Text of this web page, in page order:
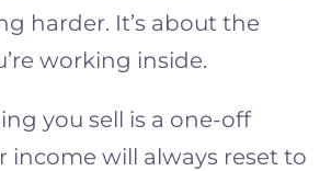
harder. It’s about the
working inside.
you sell is a one-off
income will always reset to